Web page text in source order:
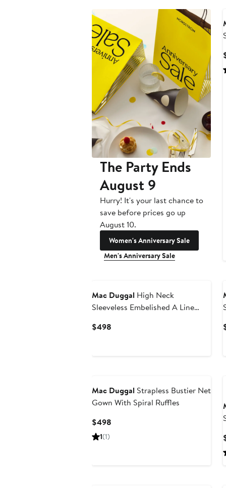
The Party Ends
August 9
Hurry! It's your last chance to
save before prices go up
August 10.
Women's Anniversary Sale
Men's Anniversary Sale
Mac Duggal High Neck
Sleeveless Embelished A Line
$498
Mac Duggal Strapless Bustier Net
Gown With Spiral Ruffles
$498
1(1)